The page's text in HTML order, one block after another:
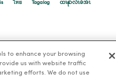
ไทย Tagalog ထၢနုာ်လီၤဖဲအံၤ
to enhance your browsing
us with website traffic
efforts. We do not use